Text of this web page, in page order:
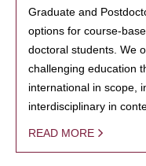
Graduate and
options for course-
doctoral students. We
challenging education
international in scope,
interdisciplinary in
READ MORE